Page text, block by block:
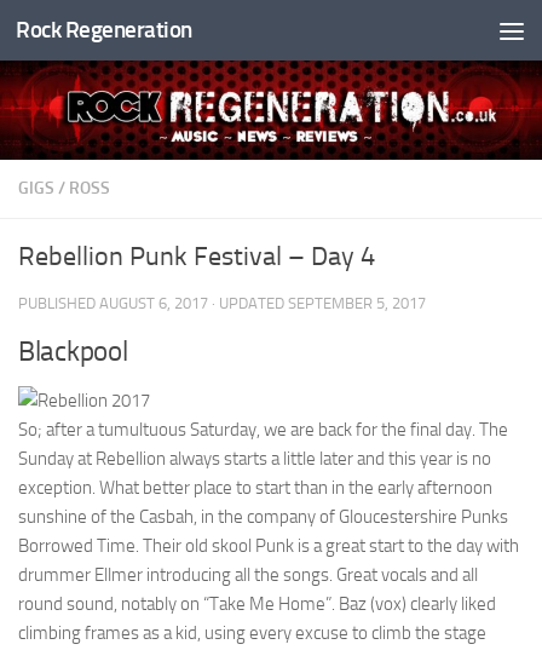
Skip to content
Rock Regeneration
GIGS / ROSS
Rebellion Punk Festival – Day 4
PUBLISHED AUGUST 6, 2017 · UPDATED SEPTEMBER 5, 2017
Blackpool
So; after a tumultuous Saturday, we are back for the final day. The
Sunday at Rebellion always starts a little later and this year is no
exception. What better place to start than in the early afternoon
sunshine of the Casbah, in the company of Gloucestershire Punks
Borrowed Time. Their old skool Punk is a great start to the day with
drummer Ellmer introducing all the songs. Great vocals and all
round sound, notably on “Take Me Home”. Baz (vox) clearly liked
climbing frames as a kid, using every excuse to climb the stage